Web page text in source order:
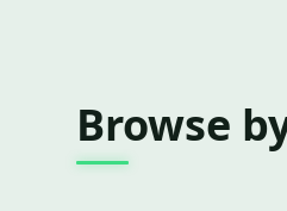
Browse